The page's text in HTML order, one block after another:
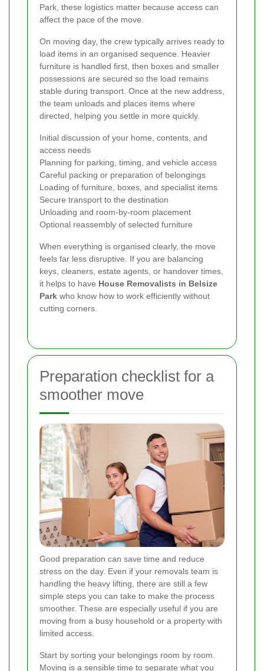
Park, these logistics matter because access can
affect the pace of the move.
On moving day, the crew typically arrives ready to
load items in an organised sequence. Heavier
furniture is handled first, then boxes and smaller
possessions are secured so the load remains
stable during transport. Once at the new address,
the team unloads and places items where
directed, helping you settle in more quickly.
Initial discussion of your home, contents, and
access needs
Planning for parking, timing, and vehicle access
Careful packing or preparation of belongings
Loading of furniture, boxes, and specialist items
Secure transport to the destination
Unloading and room-by-room placement
Optional reassembly of selected furniture
When everything is organised clearly, the move
feels far less disruptive. If you are balancing
keys, cleaners, estate agents, or handover times,
it helps to have House Removalists in Belsize
Park who know how to work efficiently without
cutting corners.
Preparation checklist for a
smoother move
Good preparation can save time and reduce
stress on the day. Even if your removals team is
handling the heavy lifting, there are still a few
simple steps you can take to make the process
smoother. These are especially useful if you are
moving from a busy household or a property with
limited access.
Start by sorting your belongings room by room.
Moving is a sensible time to separate what you